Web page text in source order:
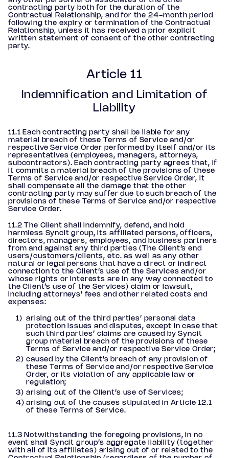
contracting party both for the duration of the
Contractual Relationship, and for the 24-month period
following the expiry or termination of the Contractual
Relationship, unless it has received a prior explicit
written statement of consent of the other contracting
party.
Article 11
Indemnification and Limitation of
Liability
11.1 Each contracting party shall be liable for any
material breach of these Terms of Service and/or
respective Service Order performed by itself and/or its
representatives (employees, managers, attorneys,
subcontractors). Each contracting party agrees that, if
it commits a material breach of the provisions of these
Terms of Service and/or respective Service Order, it
shall compensate all the damage that the other
contracting party may suffer due to such breach of the
provisions of these Terms of Service and/or respective
Service Order.
11.2 The Client shall indemnify, defend, and hold
harmless Syncit group, its affiliated persons, officers,
directors, managers, employees, and business partners
from and against any third parties (The Client’s end
users/customers/clients, etc. as well as any other
natural or legal persons that have a direct or indirect
connection to the Client’s use of the Services and/or
whose rights or interests are in any way connected to
the Client’s use of the Services) claim or lawsuit,
including attorneys’ fees and other related costs and
expenses:
arising out of the third parties’ personal data
protection issues and disputes, except in case that
such third parties’ claims are caused by Syncit
group material breach of the provisions of these
Terms of Service and/or respective Service Order;
caused by the Client’s breach of any provision of
these Terms of Service and/or respective Service
Order, or its violation of any applicable law or
regulation;
arising out of the Client’s use of Services;
arising out of the causes stipulated in Article 12.1
of these Terms of Service.
11.3 Notwithstanding the foregoing provisions, in no
event shall Syncit group’s aggregate liability (together
with all of its affiliates) arising out of or related to the